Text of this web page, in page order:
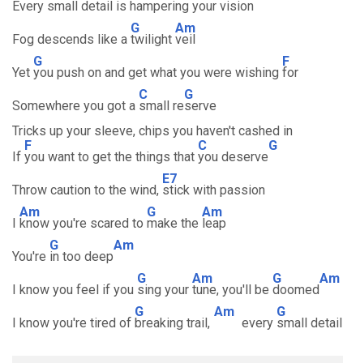
Every small detail is hampering your vision
Fog descends like a
G
twilight
Am
veil
Yet
G
you push on and get what you were wishing
F
for
Somewhere you got a
C
small re
G
serve
Tricks up your sleeve, chips you haven't cashed in
If
F
you want to get the things that
C
you deserve
G
Throw caution to the wind,
E7
stick with passion
I
Am
know you're scared to
G
make the
Am
leap
You're
G
in too deep
Am
I know you feel if you
G
sing your
Am
tune, you'll be
G
doomed
Am
I know you're tired of
G
breaking trail,
Am
every
G
small detail